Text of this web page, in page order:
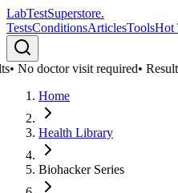
LabTestSuperstore.
TestsConditionsArticlesToolsHot
doctor visit required•Results
Home
Health Library
Biohacker Series